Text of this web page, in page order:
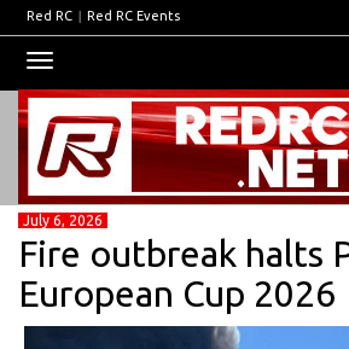
Red RC | Red RC Events
July 6, 2026
Fire outbreak halts
European Cup 2026